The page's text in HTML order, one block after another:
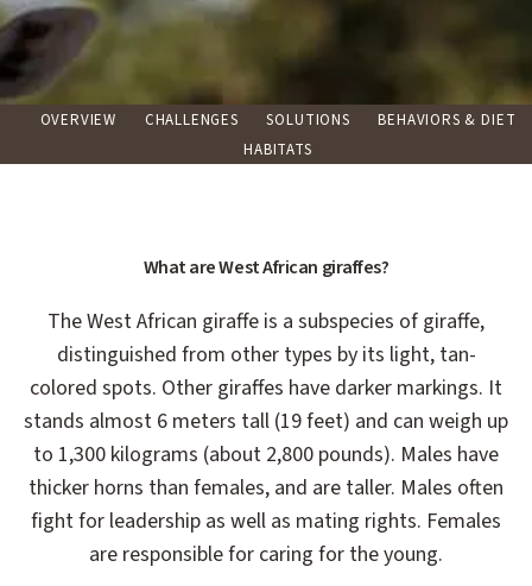
OVERVIEW CHALLENGES SOLUTIONS
BEHAVIORS & DIET
HABITATS
What are West African giraffes?
The West African giraffe is a subspecies of giraffe,
distinguished from other types by its light, tan-
colored spots. Other giraffes have darker markings. It
stands almost 6 meters tall (19 feet) and can weigh up
to 1,300 kilograms (about 2,800 pounds). Males have
thicker horns than females, and are taller. Males often
fight for leadership as well as mating rights. Females
are responsible for caring for the young.